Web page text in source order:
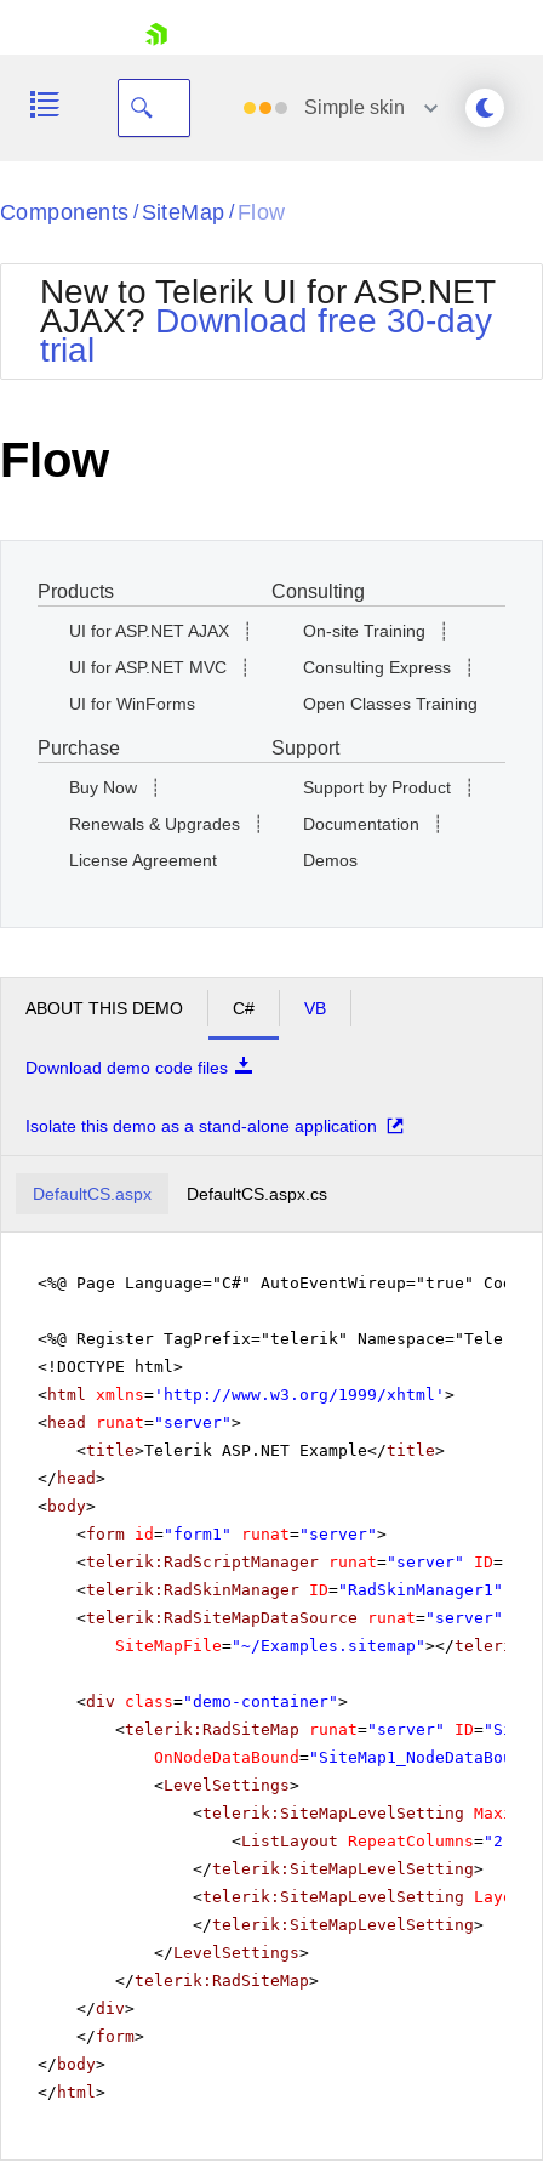
Your Account
Request Trial
Simpleskin
Black
BlackMetroTouch
Bootstrap
Default
MetroTouch
Office2007
Office2010Black
Office2010Silver
Outlook
WebBlue
Windows7
Components / SiteMap / Flow
New to Telerik UI for ASP.NET
AJAX? Download free 30-day
trial
Flow
Products
UI for ASP.NET AJAX
┊
UI for ASP.NET MVC
┊
UI for WinForms
Consulting
On-site Training
┊
Consulting Express
┊
Open Classes Training
Purchase
Buy Now
┊
Renewals & Upgrades
┊
License Agreement
Support
Support by Product
┊
Documentation
┊
Demos
ABOUT THIS DEMO C# VB
Download demo code files
Isolate this demo as a stand-alone application
DefaultCS.aspx DefaultCS.aspx.cs
<%@ Page Language="C#" AutoEventWireup="true"
<%@ Register TagPrefix="telerik"
<!DOCTYPE html>
<html xmlns= ' http://www.w3.org/1999/xhtml ' >
<head runat="server">
<title>Telerik ASP.NET Example</title>
</ head>
<body>
<form id="form1" runat="server">
<telerik:RadScriptManager runat="server" ID=
<telerik:RadSkinManager ID="RadSkinManager1"
<telerik:RadSiteMapDataSource runat="server"
SiteMapFile="~/Examples.sitemap"></
<div class="demo-container">
<telerik:RadSiteMap runat="server" ID=
OnNodeDataBound="SiteMap1_NodeDataBound"
<LevelSettings>
<telerik:SiteMapLevelSetting
<ListLayout RepeatColumns="2"
</telerik:SiteMapLevelSetting>
<telerik:SiteMapLevelSetting Layout
</telerik:SiteMapLevelSetting>
</LevelSettings>
</telerik:RadSiteMap>
</div>
</form>
</ body>
</ html>